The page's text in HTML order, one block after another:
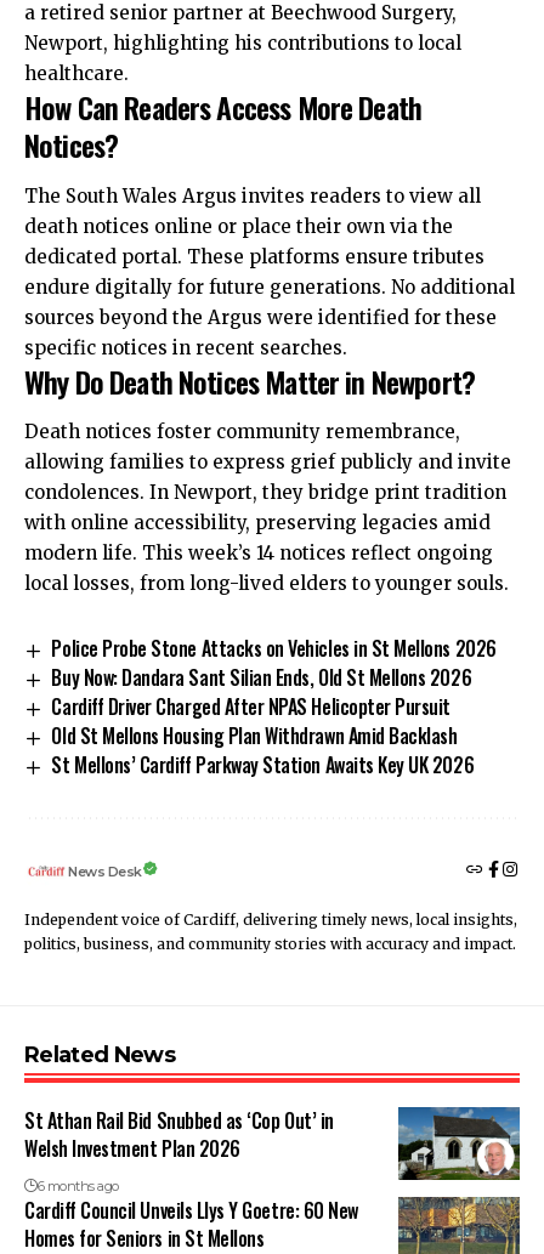
a retired senior partner at Beechwood Surgery,
Newport, highlighting his contributions to local
healthcare.
How Can Readers Access More Death
Notices?
The South Wales Argus invites readers to view all
death notices online or place their own via the
dedicated portal. These platforms ensure tributes
endure digitally for future generations. No additional
sources beyond the Argus were identified for these
specific notices in recent searches.
Why Do Death Notices Matter in Newport?
Death notices foster community remembrance,
allowing families to express grief publicly and invite
condolences. In Newport, they bridge print tradition
with online accessibility, preserving legacies amid
modern life. This week’s 14 notices reflect ongoing
local losses, from long-lived elders to younger souls.
Police Probe Stone Attacks on Vehicles in St Mellons 2026
Buy Now: Dandara Sant Silian Ends, Old St Mellons 2026
Cardiff Driver Charged After NPAS Helicopter Pursuit
Old St Mellons Housing Plan Withdrawn Amid Backlash
St Mellons’ Cardiff Parkway Station Awaits Key UK 2026
News Desk
Independent voice of Cardiff, delivering timely news, local insights,
politics, business, and community stories with accuracy and impact.
Related News
St Athan Rail Bid Snubbed as ‘Cop Out’ in
Welsh Investment Plan 2026
6 months ago
Cardiff Council Unveils Llys Y Goetre: 60 New
Homes for Seniors in St Mellons